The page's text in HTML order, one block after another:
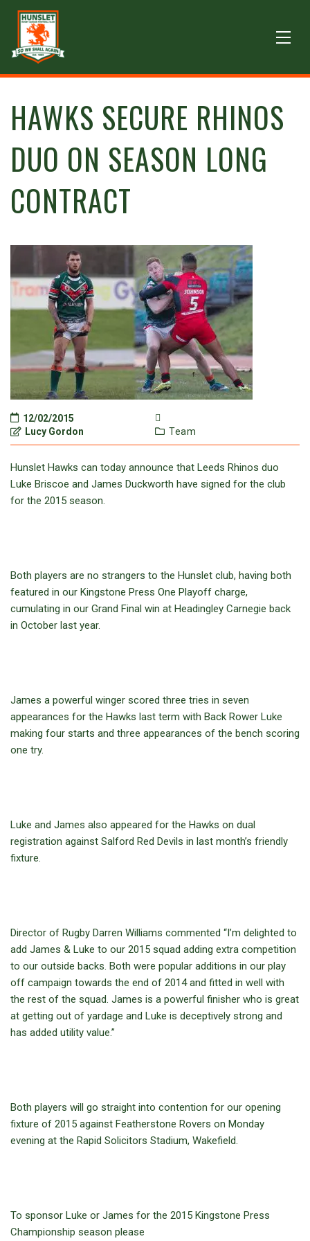
HAWKS SECURE RHINOS
DUO ON SEASON LONG
CONTRACT
12/02/2015
Lucy Gordon
Team
Hunslet Hawks can today announce that Leeds Rhinos duo
Luke Briscoe and James Duckworth have signed for the club
for the 2015 season.
Both players are no strangers to the Hunslet club, having both
featured in our Kingstone Press One Playoff charge,
cumulating in our Grand Final win at Headingley Carnegie back
in October last year.
James a powerful winger scored three tries in seven
appearances for the Hawks last term with Back Rower Luke
making four starts and three appearances of the bench scoring
one try.
Luke and James also appeared for the Hawks on dual
registration against Salford Red Devils in last month’s friendly
fixture.
Director of Rugby Darren Williams commented “I’m delighted to
add James & Luke to our 2015 squad adding extra competition
to our outside backs. Both were popular additions in our play
off campaign towards the end of 2014 and fitted in well with
the rest of the squad. James is a powerful finisher who is great
at getting out of yardage and Luke is deceptively strong and
has added utility value.”
Both players will go straight into contention for our opening
fixture of 2015 against Featherstone Rovers on Monday
evening at the Rapid Solicitors Stadium, Wakefield.
To sponsor Luke or James for the 2015 Kingstone Press
Championship season please